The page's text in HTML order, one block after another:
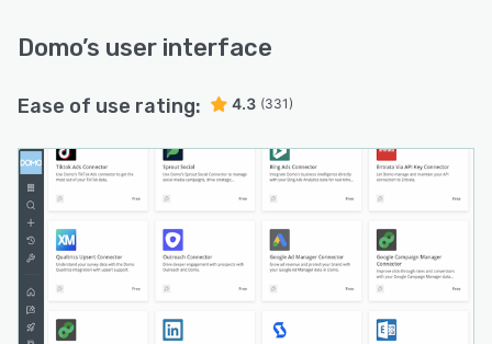
Domo’s user interface
Ease of use rating: 4.3 (331)